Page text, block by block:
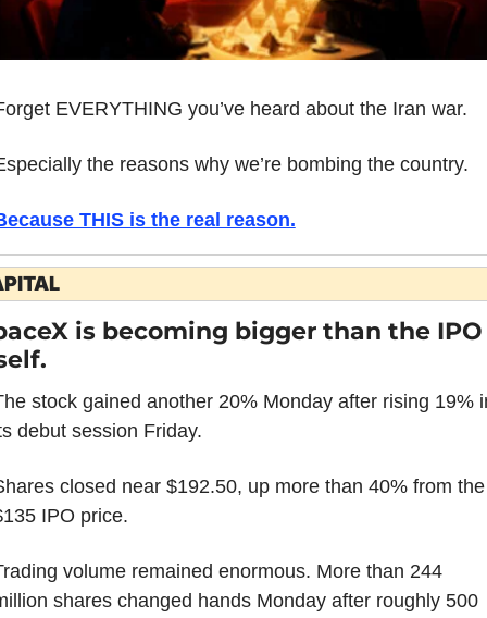
EVERYTHING you’ve heard about the Iran war.
the reasons why we’re bombing the country.
THIS is the real reason.
is becoming bigger than the IPO
stock gained another 20% Monday after rising 19%
debut session Friday.
closed near $192.50, up more than 40% from the
IPO price.
volume remained enormous. More than 244
shares changed hands Monday after roughly 500